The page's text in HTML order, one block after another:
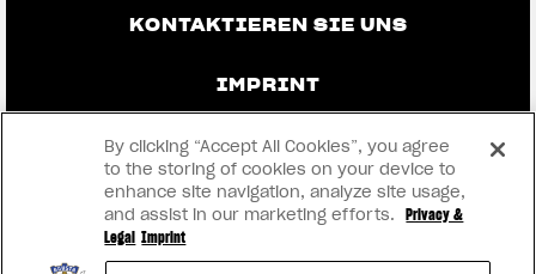
KONTAKTIEREN SIE UNS
IMPRINT
DATENSCHUTZ UND RECHTLICHE
HINWEISE
WERDEN SIE HÄNDLER
By clicking “Accept All Cookies”, you agree
to the storing of cookies on your device to
enhance site navigation, analyze site usage,
and assist in our marketing efforts.
Privacy &
Legal Imprint